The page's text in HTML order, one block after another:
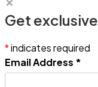
Get
*indicates required
Email Address *